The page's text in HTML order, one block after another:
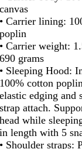
canvas
• Carrier lining:
poplin
• Carrier weight:
690 grams
• Sleeping Hood:
100% cotton
elastic edging and
strap attach.
head while
in length with 5
• Shoulder straps: